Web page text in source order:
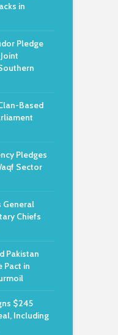
in
Pledge
Based
Pledges
Sector
General
Chiefs
Pakistan
Pact in
$245
Including